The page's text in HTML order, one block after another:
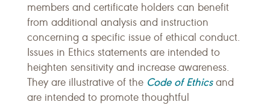
members and certificate holders can benefit
from additional analysis and instruction
concerning a specific issue of ethical conduct.
Issues in Ethics statements are intended to
heighten sensitivity and increase awareness.
They are illustrative of the Code of Ethicsand
are intended to promote thoughtful